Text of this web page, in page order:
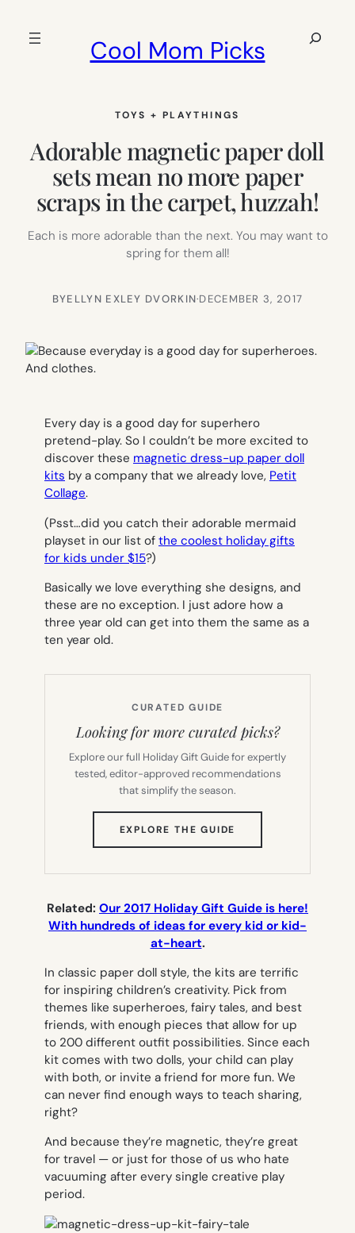
Cool Mom Picks
Search
TOYS + PLAYTHINGS
Adorable magnetic paper doll
sets mean no more paper
scraps in the carpet, huzzah!
Each is more adorable than the next. You may want to
spring for them all!
BYELLYN EXLEY DVORKIN·DECEMBER 3, 2017
Every day is a good day for superhero
pretend-play. So I couldn’t be more excited to
discover these magnetic dress-up paper doll
kits by a company that we already love, Petit
Collage.
(Psst…did you catch their adorable mermaid
playset in our list of the coolest holiday gifts
for kids under $15?)
Basically we love everything she designs, and
these are no exception. I just adore how a
three year old can get into them the same as a
ten year old.
CURATED GUIDE
Looking for more curated picks?
Explore our full Holiday Gift Guide for expertly
tested, editor-approved recommendations
that simplify the season.
EXPLORE THE GUIDE
TAB)
Related: Our 2017 Holiday Gift Guide is here!
With hundreds of ideas for every kid or kid-
at-heart.
In classic paper doll style, the kits are terrific
for inspiring children’s creativity. Pick from
themes like superheroes, fairy tales, and best
friends, with enough pieces that allow for up
to 200 different outfit possibilities. Since each
kit comes with two dolls, your child can play
with both, or invite a friend for more fun. We
can never find enough ways to teach sharing,
right?
And because they’re magnetic, they’re great
for travel — or just for those of us who hate
vacuuming after every single creative play
period.